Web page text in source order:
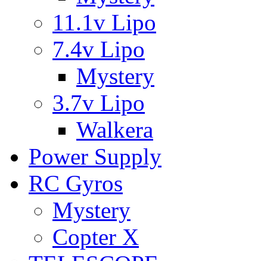
11.1v Lipo
7.4v Lipo
Mystery
3.7v Lipo
Walkera
Power Supply
RC Gyros
Mystery
Copter X